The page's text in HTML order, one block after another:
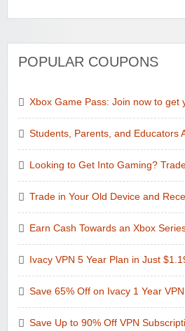
POPULAR COUPONS
Xbox Game Pass: Join now to get
Students, Parents, and Educators
Looking to Get Into Gaming?
Trade in Your Old Device and
Earn Cash Towards an Xbox
Ivacy VPN 5 Year Plan in Just
Save 65% Off on Ivacy 1 Year
Save Up to 90% Off VPN